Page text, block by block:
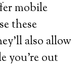
mobile
these
also allow
you’re out